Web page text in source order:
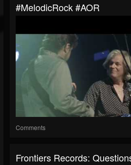
#MelodicRock #AOR
Comments
Frontiers Records: